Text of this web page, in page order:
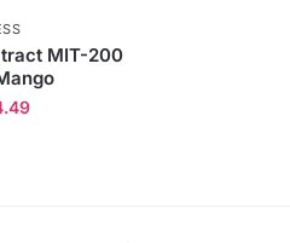
MIT-200